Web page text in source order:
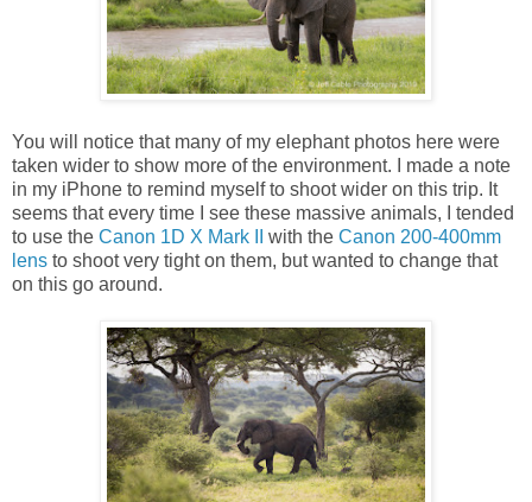
You will notice that many of my elephant photos here were
taken wider to show more of the environment. I made a note
in my iPhone to remind myself to shoot wider on this trip. It
seems that every time I see these massive animals, I tended
to use the Canon 1D X Mark II with the Canon 200-400mm
lens to shoot very tight on them, but wanted to change that
on this go around.